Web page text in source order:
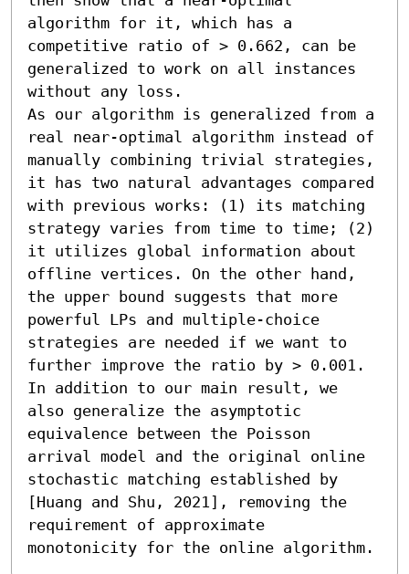
algorithm for it, which has a
competitive ratio of > 0.662, can be
generalized to work on all instances
without any loss.
As our algorithm is generalized from a
real near-optimal algorithm instead of
manually combining trivial strategies,
it has two natural advantages compared
with previous works: (1) its matching
strategy varies from time to time; (2)
it utilizes global information about
offline vertices. On the other hand,
the upper bound suggests that more
powerful LPs and multiple-choice
strategies are needed if we want to
further improve the ratio by > 0.001.
In addition to our main result, we
also generalize the asymptotic
equivalence between the Poisson
arrival model and the original online
stochastic matching established by
[Huang and Shu, 2021], removing the
requirement of approximate
monotonicity for the online algorithm.